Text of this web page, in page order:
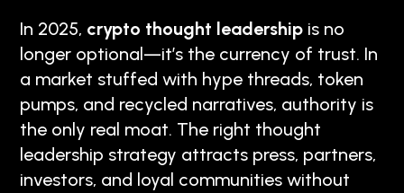
In 2025, crypto thought leadership is no
longer optional—it’s the currency of trust. In
a market stuffed with hype threads, token
pumps, and recycled narratives, authority is
the only real moat. The right thought
leadership strategy attracts press, partners,
investors, and loyal communities without